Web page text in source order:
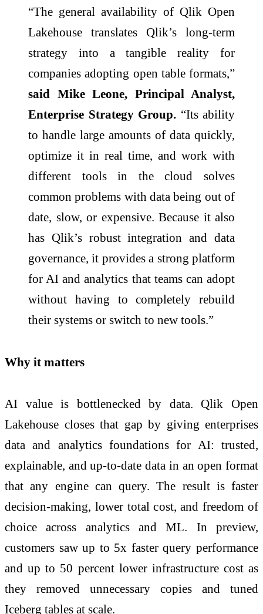
“The general availability of Qlik Open
Lakehouse translates Qlik’s long-term
strategy into a tangible reality for
companies adopting open table formats,”
said Mike Leone, Principal Analyst,
Enterprise Strategy Group. “Its ability
to handle large amounts of data quickly,
optimize it in real time, and work with
different tools in the cloud solves
common problems with data being out of
date, slow, or expensive. Because it also
has Qlik’s robust integration and data
governance, it provides a strong platform
for AI and analytics that teams can adopt
without having to completely rebuild
their systems or switch to new tools.”
Why it matters
AI value is bottlenecked by data. Qlik Open
Lakehouse closes that gap by giving enterprises
data and analytics foundations for AI: trusted,
explainable, and up-to-date data in an open format
that any engine can query. The result is faster
decision-making, lower total cost, and freedom of
choice across analytics and ML. In preview,
customers saw up to 5x faster query performance
and up to 50 percent lower infrastructure cost as
they removed unnecessary copies and tuned
Iceberg tables at scale.